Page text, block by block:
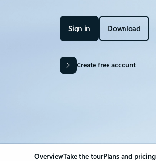
Sign in Download
Create free account
OverviewTake the tourPlans and pricing